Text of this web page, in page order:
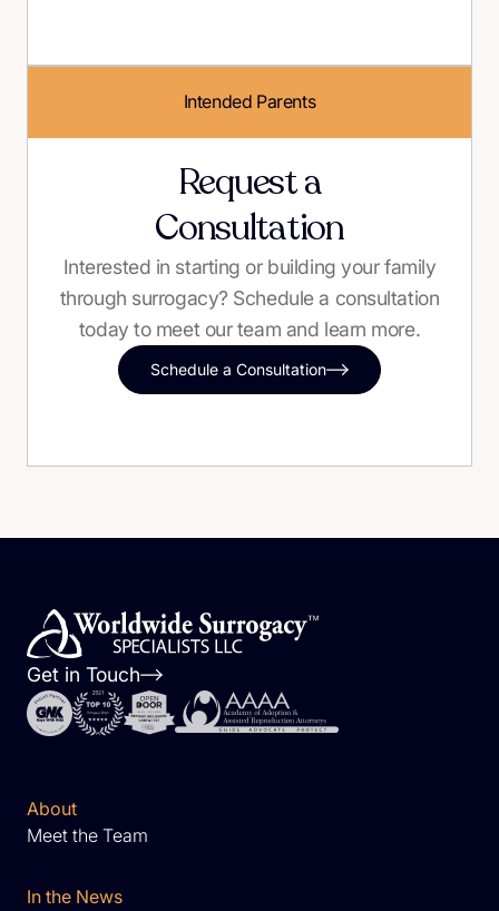
Intended Parents
Request a
Consultation
Interested in starting or building your family
through surrogacy? Schedule a consultation
today to meet our team and learn more.
Schedule a Consultation
Get in Touch
About
Meet the Team
In the News